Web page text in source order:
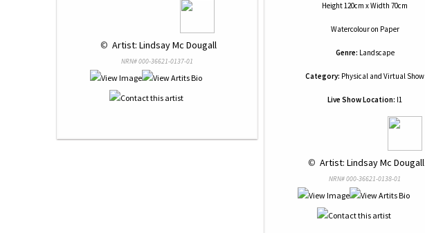
© Artist: Lindsay Mc Dougall
NRN# 000-36621-0137-01
Height 120cm x Width 70cm
Watercolouron Paper
Genre: Landscape
Category: Physical and Virtual Show
Live Show Location: I1
© Artist: Lindsay Mc Dougall
NRN# 000-36621-0138-01